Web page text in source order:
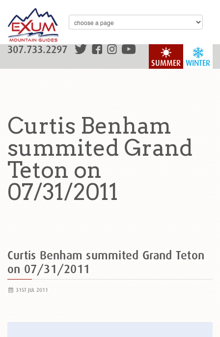
WINTER
SUMMER
307.733.2297
Curtis Benham
summited Grand
Teton on
07/31/2011
Curtis Benham summited Grand Teton
on 07/31/2011
31ST JUL 2011